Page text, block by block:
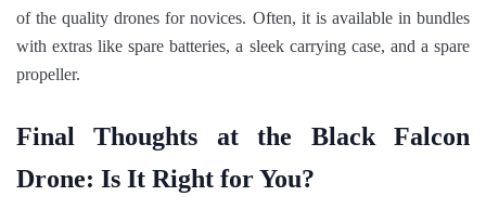
of the quality drones for novices. Often, it is available in bundles
with extras like spare batteries, a sleek carrying case, and a spare
propeller.
Final Thoughts at the Black Falcon
Drone: Is It Right for You?